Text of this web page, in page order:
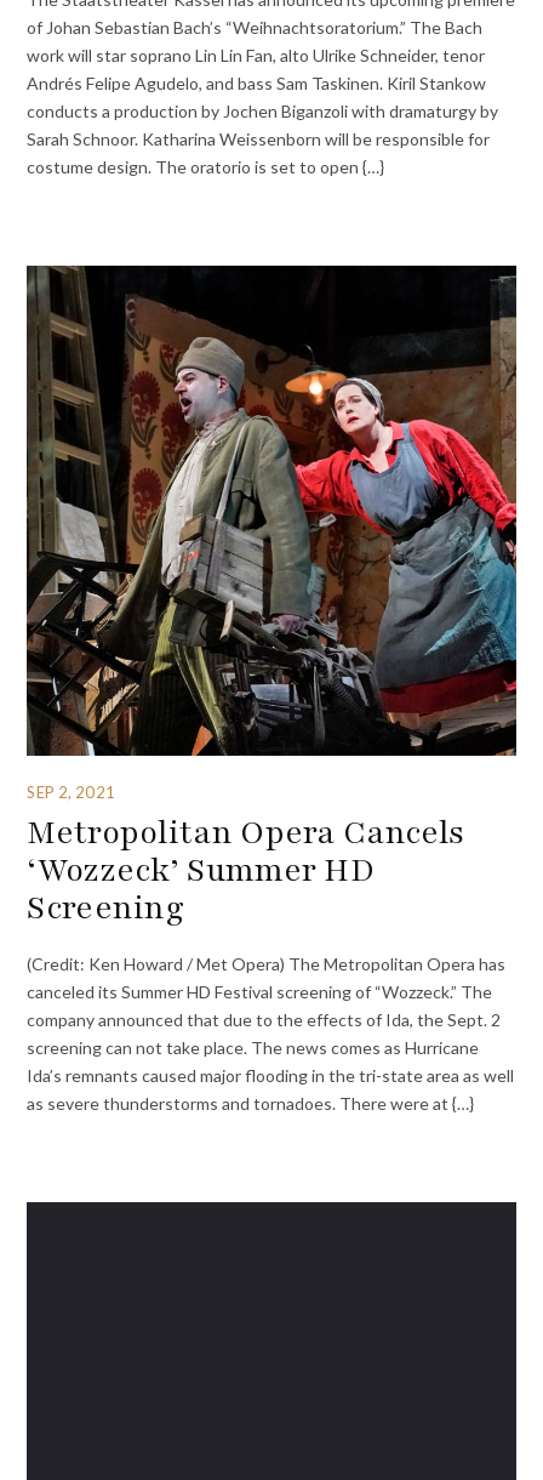
of Johan Sebastian Bach’s “Weihnachtsoratorium.” The Bach
work will star soprano Lin Lin Fan, alto Ulrike Schneider, tenor
Andrés Felipe Agudelo, and bass Sam Taskinen. Kiril Stankow
conducts a production by Jochen Biganzoli with dramaturgy by
Sarah Schnoor. Katharina Weissenborn will be responsible for
costume design. The oratorio is set to open {…}
SEP 2, 2021
Metropolitan Opera Cancels
‘Wozzeck’ Summer HD
Screening
(Credit: Ken Howard / Met Opera) The Metropolitan Opera has
canceled its Summer HD Festival screening of “Wozzeck.” The
company announced that due to the effects of Ida, the Sept. 2
screening can not take place. The news comes as Hurricane
Ida’s remnants caused major flooding in the tri-state area as well
as severe thunderstorms and tornadoes. There were at {…}